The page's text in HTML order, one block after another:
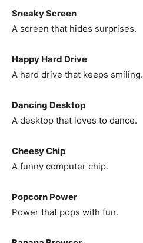
Sneaky Screen
A screen that hides surprises.
Happy Hard Drive
A hard drive that keeps smiling.
Dancing Desktop
A desktop that loves to dance.
Cheesy Chip
A funny computer chip.
Popcorn Power
Power that pops with fun.